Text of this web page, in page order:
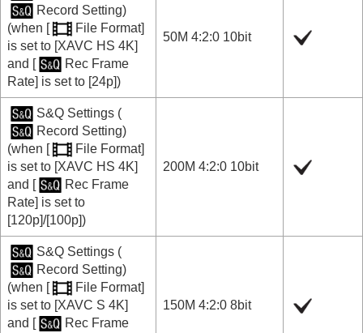
Record Setting)
(when [
File Format]
is set to [XAVC HS 4K]
and [
Rec Frame
Rate] is set to [24p])
50M 4:2:0 10bit
S&Q Settings(
Record Setting)
(when [
File Format]
is set to [XAVC HS 4K]
and [
Rec Frame
Rate] is set to
[120p]/[100p])
200M 4:2:0 10bit
S&Q Settings(
Record Setting)
(when [
File Format]
is set to [XAVC S 4K]
and [
Rec Frame
150M 4:2:0 8bit